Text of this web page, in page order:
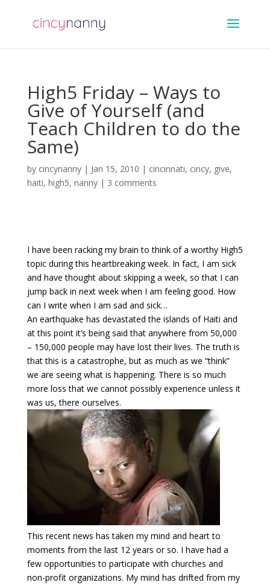
High5 Friday – Ways to
Give of Yourself (and
Teach Children to do the
Same)
by cincynanny| Jan 15, 2010 | cincinnati, cincy, give,
haiti, high5, nanny| 3 comments
I have been racking my brain to think of a worthy High5
topic during this heartbreaking week. In fact, I am sick
and have thought about skipping a week, so that I can
jump back in next week when I am feeling good. How
can I write when I am sad and sick…
An earthquake has devastated the islands of Haiti and
at this point it’s being said that anywhere from 50,000
– 150,000 people may have lost their lives. The truth is
that this is a catastrophe, but as much as we “think”
we are seeing what is happening. There is so much
more loss that we cannot possibly experience unless it
was us, there ourselves.
This recent news has taken my mind and heart to
moments from the last 12 years or so. I have had a
few opportunities to participate with churches and
non-profit organizations. My mind has drifted from my